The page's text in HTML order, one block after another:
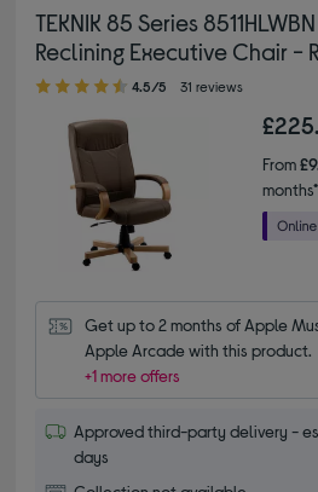
TEKNIK 85 Series
Reclining Executive Chair -
4.50 out of 5 stars
4.5/5 31 reviews
From
months*
Get up to 2 months of Apple
Apple Arcade with this product.
+1 more offers
Approved third-party delivery -
days